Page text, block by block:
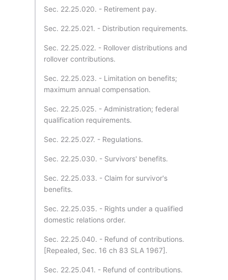
Sec. 22.25.020. - Retirement pay.
Sec. 22.25.021. - Distribution requirements.
Sec. 22.25.022. - Rollover distributions and
rollover contributions.
Sec. 22.25.023. - Limitation on benefits;
maximum annual compensation.
Sec. 22.25.025. - Administration; federal
qualification requirements.
Sec. 22.25.027. - Regulations.
Sec. 22.25.030. - Survivors' benefits.
Sec. 22.25.033. - Claim for survivor's
benefits.
Sec. 22.25.035. - Rights under a qualified
domestic relations order.
Sec. 22.25.040. - Refund of contributions.
[Repealed, Sec. 16 ch 83 SLA 1967].
Sec. 22.25.041. - Refund of contributions.